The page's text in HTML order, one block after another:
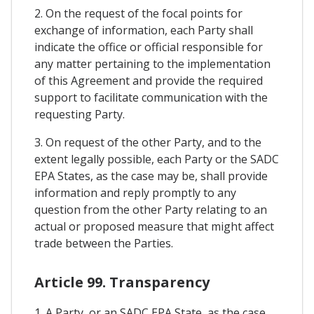
2. On the request of the focal points for
exchange of information, each Party shall
indicate the office or official responsible for
any matter pertaining to the implementation
of this Agreement and provide the required
support to facilitate communication with the
requesting Party.
3. On request of the other Party, and to the
extent legally possible, each Party or the SADC
EPA States, as the case may be, shall provide
information and reply promptly to any
question from the other Party relating to an
actual or proposed measure that might affect
trade between the Parties.
Article 99. Transparency